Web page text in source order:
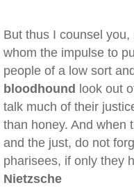
But thus I counsel
whom the impulse to
people of a low sort
bloodhound look out
talk much of their
than honey. And when
and the just, do not
pharisees, if only they
Nietzsche